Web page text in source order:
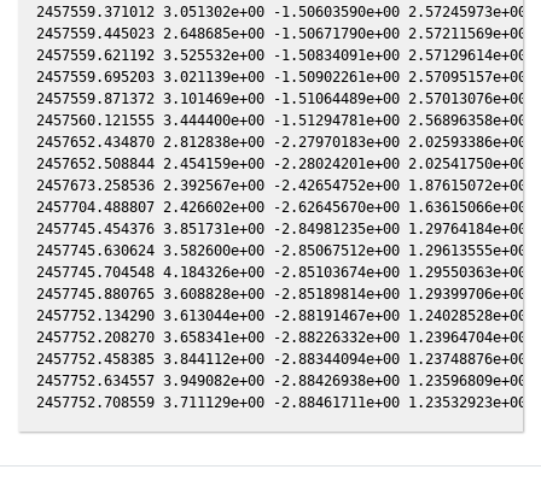
2457559.371012 3.051302e+00 -1.50603590e+00
2457559.445023 2.648685e+00 -1.50671790e+00
2457559.621192 3.525532e+00 -1.50834091e+00
2457559.695203 3.021139e+00 -1.50902261e+00
2457559.871372 3.101469e+00 -1.51064489e+00
2457560.121555 3.444400e+00 -1.51294781e+00
2457652.434870 2.812838e+00 -2.27970183e+00
2457652.508844 2.454159e+00 -2.28024201e+00
2457673.258536 2.392567e+00 -2.42654752e+00
2457704.488807 2.426602e+00 -2.62645670e+00
2457745.454376 3.851731e+00 -2.84981235e+00
2457745.630624 3.582600e+00 -2.85067512e+00
2457745.704548 4.184326e+00 -2.85103674e+00
2457745.880765 3.608828e+00 -2.85189814e+00
2457752.134290 3.613044e+00 -2.88191467e+00
2457752.208270 3.658341e+00 -2.88226332e+00
2457752.458385 3.844112e+00 -2.88344094e+00
2457752.634557 3.949082e+00 -2.88426938e+00